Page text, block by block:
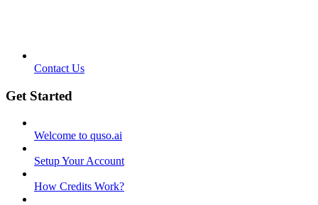
Contact Us
Get Started
Welcome to quso.ai
Setup Your Account
How Credits Work?